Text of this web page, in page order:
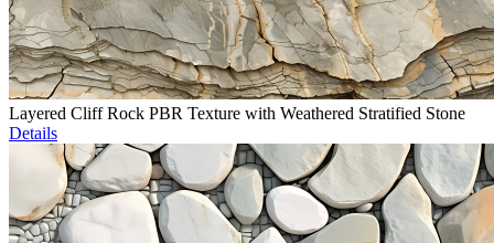
Layered Cliff Rock PBR Texture with Weathered Stratified Stone
Details